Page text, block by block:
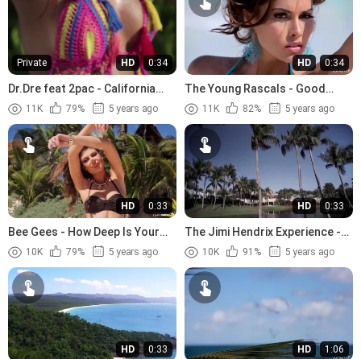
Private HD 0:34
Dr.Dre feat 2pac - California
Love (1996)
11K 79% 5 years ago
HD 0:34
The Young Rascals - Good
Lovin (1966)
11K 82% 5 years ago
HD 0:33
Bee Gees - How Deep Is Your
Love (1977)
10K 79% 5 years ago
HD 0:33
The Jimi Hendrix Experience -
The Wind Cries Mary (1967)
10K 91% 5 years ago
HD 0:33 HD 1:06